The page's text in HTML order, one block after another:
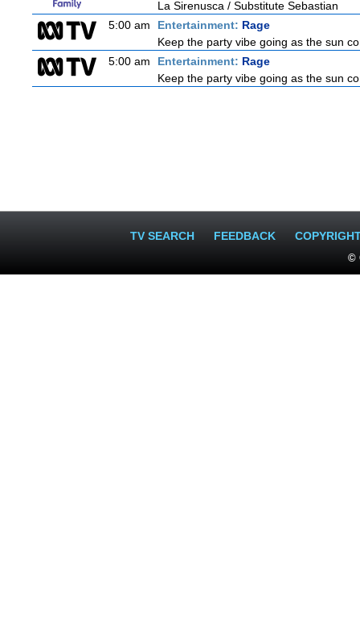
La Sirenusca / Substitute Sebastian
5:00 am
Entertainment: Rage
Keep the party vibe going as the sun
5:00 am
Entertainment: Rage
Keep the party vibe going as the sun
TV SEARCH FEEDBACK
©